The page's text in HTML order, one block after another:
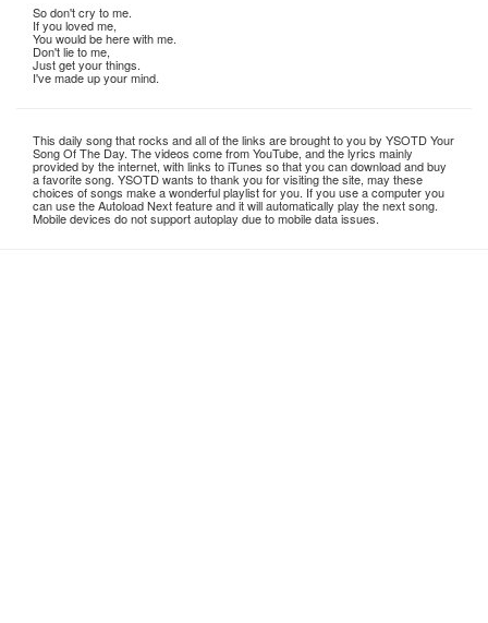
So don't cry to me.
If you loved me,
You would be here with me.
Don't lie to me,
Just get your things.
I've made up your mind.
This daily song that rocks and all of the links are brought to you by YSOTD Your
Song Of The Day. The videos come from YouTube, and the lyrics mainly
provided by the internet, with links to iTunes so that you can download and buy
a favorite song. YSOTD wants to thank you for visiting the site, may these
choices of songs make a wonderful playlist for you. If you use a computer you
can use the Autoload Next feature and it will automatically play the next song.
Mobile devices do not support autoplay due to mobile data issues.